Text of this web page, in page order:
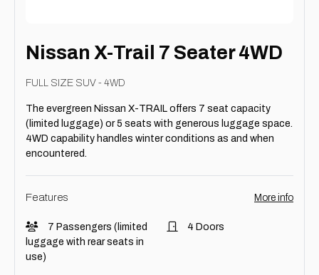
Nissan X-Trail 7 Seater 4WD
FULL SIZE SUV - 4WD
The evergreen Nissan X-TRAIL offers 7 seat capacity
(limited luggage) or 5 seats with generous luggage space.
4WD capability handles winter conditions as and when
encountered.
Features More info
7 Passengers (limited
luggage with rear seats in
use)
4 Doors